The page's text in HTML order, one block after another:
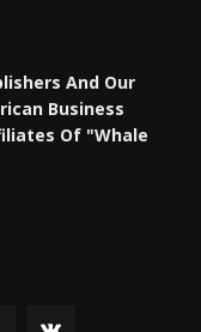
And Our
Business
Of "Whale